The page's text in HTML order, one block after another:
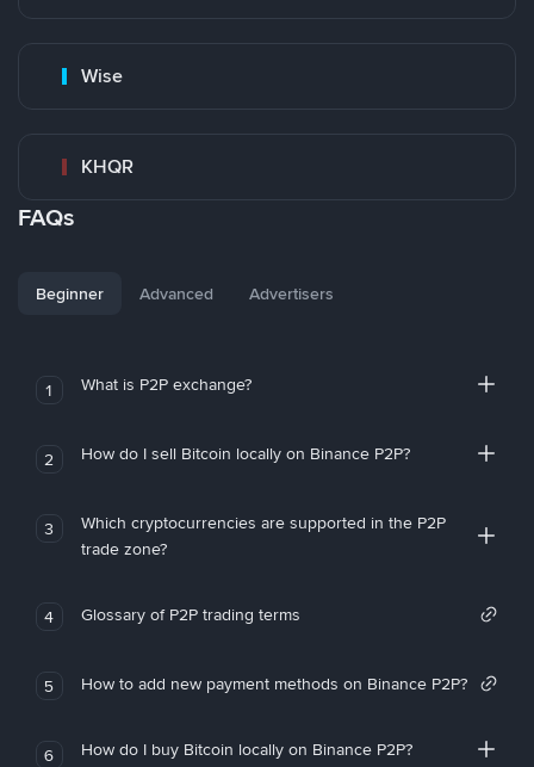
Wise
KHQR
FAQs
Beginner Advanced Advertisers
1 What is P2P exchange?
2 How do I sell Bitcoin locally on Binance P2P?
3
Which cryptocurrencies are supported in the P2P
trade zone?
4 Glossary of P2P trading terms
5 How to add new payment methods on Binance P2P?
6 How do I buy Bitcoin locally on Binance P2P?